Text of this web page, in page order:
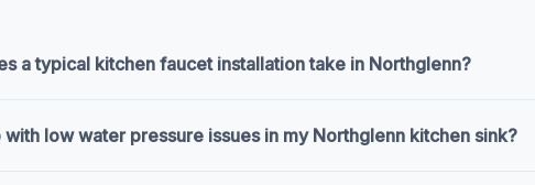
a typical kitchen faucet installation take in Northglenn?
with low water pressure issues in my Northglenn kitchen sink?